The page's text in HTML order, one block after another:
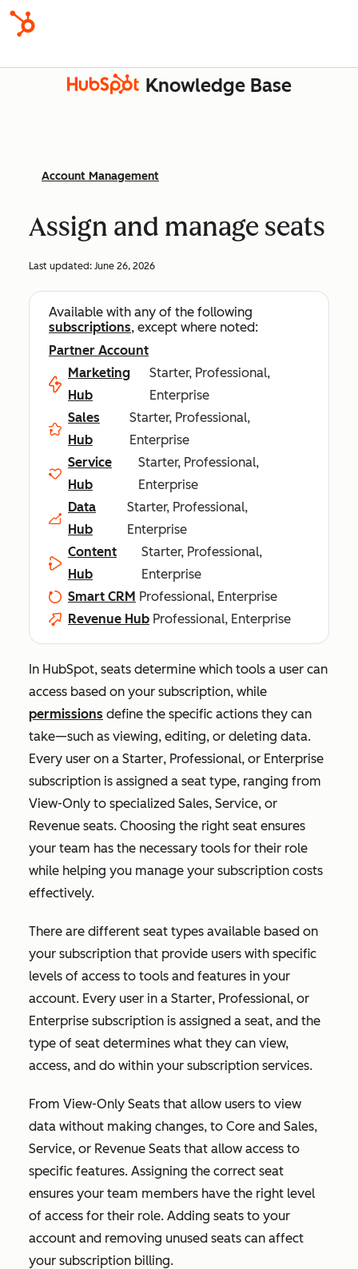
Knowledge Base
Account Management
Assign and manage seats
Last updated: June 26, 2026
Available with any of the following
subscriptions, except where noted:
Partner Account
Marketing
Hub
Starter, Professional,
Enterprise
Sales
Hub
Starter, Professional,
Enterprise
Service
Hub
Starter, Professional,
Enterprise
Data
Hub
Starter, Professional,
Enterprise
Content
Hub
Starter, Professional,
Enterprise
Smart CRM Professional, Enterprise
Revenue Hub Professional, Enterprise
In HubSpot, seats determine which tools a user can
access based on your subscription, while
permissions define the specific actions they can
take—such as viewing, editing, or deleting data.
Every user on a Starter, Professional, or Enterprise
subscription is assigned a seat type, ranging from
View-Only to specialized Sales, Service, or
Revenue seats. Choosing the right seat ensures
your team has the necessary tools for their role
while helping you manage your subscription costs
effectively.
There are different seat types available based on
your subscription that provide users with specific
levels of access to tools and features in your
account. Every user in a Starter, Professional, or
Enterprise subscription is assigned a seat, and the
type of seat determines what they can view,
access, and do within your subscription services.
From View-Only Seats that allow users to view
data without making changes, to Core and Sales,
Service, or Revenue Seats that allow access to
specific features. Assigning the correct seat
ensures your team members have the right level
of access for their role. Adding seats to your
account and removing unused seats can affect
your subscription billing.